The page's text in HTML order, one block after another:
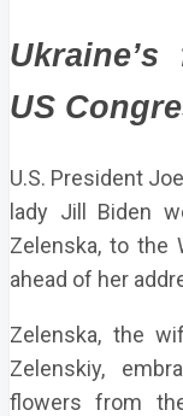
US
U.S. President
lady Jill Biden
Zelenska, to the
ahead of her
Zelenska, the
Zelenskiy,
flowers from